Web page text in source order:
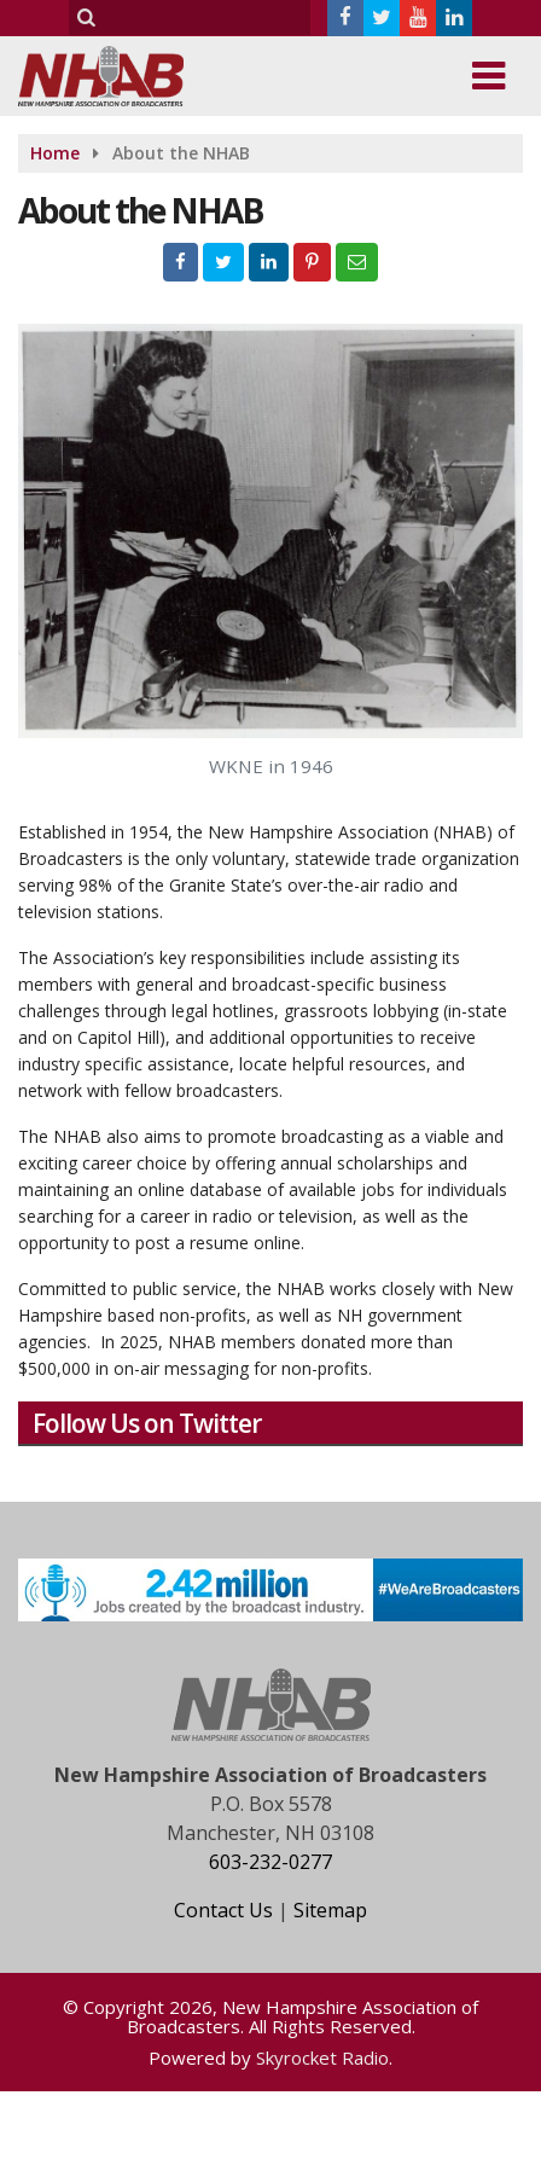
Home About the NHAB
About the NHAB
WKNE in 1946
Established in 1954, the New Hampshire Association (NHAB) of
Broadcasters is the only voluntary, statewide trade organization
serving 98% of the Granite State’s over-the-air radio and
television stations.
The Association’s key responsibilities include assisting its
members with general and broadcast-specific business
challenges through legal hotlines, grassroots lobbying (in-state
and on Capitol Hill), and additional opportunities to receive
industry specific assistance, locate helpful resources, and
network with fellow broadcasters.
The NHAB also aims to promote broadcasting as a viable and
exciting career choice by offering annual scholarships and
maintaining an online database of available jobs for individuals
searching for a career in radio or television, as well as the
opportunity to post a resume online.
Committed to public service, the NHAB works closely with New
Hampshire based non-profits, as well as NH government
agencies. In 2025, NHAB members donated more than
$500,000 in on-air messaging for non-profits.
Follow Us on Twitter
New Hampshire Association of Broadcasters
P.O. Box 5578
Manchester, NH 03108
603-232-0277
Contact Us | Sitemap
© Copyright 2026, New Hampshire Association of
Broadcasters. All Rights Reserved.
Powered by Skyrocket Radio.